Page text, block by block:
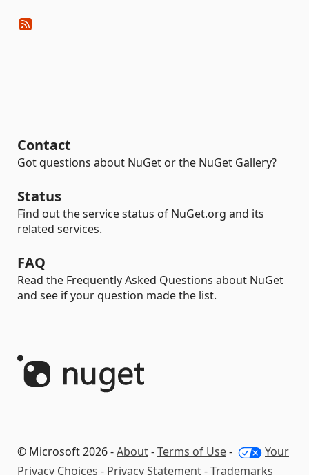
Contact
Got questions about NuGet or the NuGet Gallery?
Status
Find out the service status of NuGet.org and its
related services.
FAQ
Read the Frequently Asked Questions about NuGet
and see if your question made the list.
© Microsoft 2026 -About-Terms of Use-
Your
Privacy Choices - Privacy Statement-Trademarks